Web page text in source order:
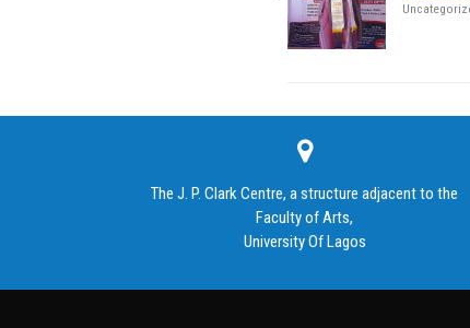
The J. P. Clark Centre, a structure adjacent to the
Faculty of Arts,
University Of Lagos